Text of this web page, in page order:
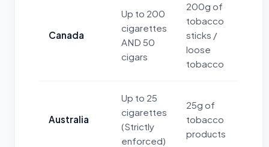
Canada
Up to 200
cigarettes
AND 50
cigars
200g of
tobacco
sticks /
loose
tobacco
Australia
Up to 25
cigarettes
(Strictly
enforced)
25g of
tobacco
products